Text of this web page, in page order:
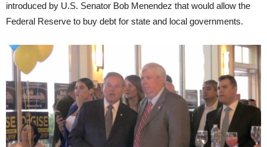
introduced by U.S. Senator Bob Menendez that would allow the
Federal Reserve to buy debt for state and local governments.